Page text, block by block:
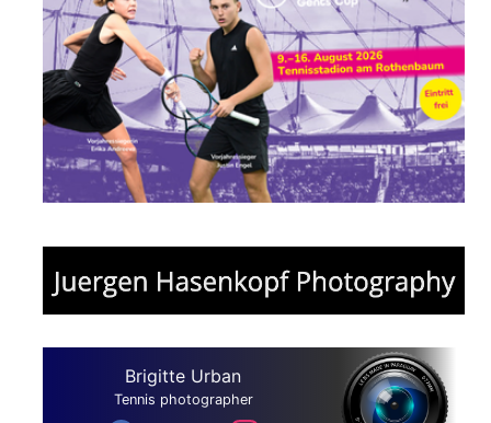
Brigitte Urban
Tennis photographer